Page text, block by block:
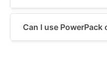
Can I use